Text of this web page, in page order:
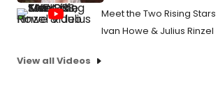
Meet the Two Rising Stars
Ivan Howe & Julius Rinzel
View all Videos